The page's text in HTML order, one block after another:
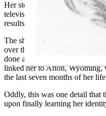
Her story initially gained
television
news program
results.
The sheriff’s office took
over the years, including
done as well as stable isotope
linked her to Afton, Wyoming,
the last seven months of her
Oddly, this was one detail that
upon finally learning her